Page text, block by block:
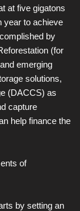
at five gigatons
year to achieve
by
(for
emerging
solutions,
(DACCS) as
capture
help finance the
of
by setting an